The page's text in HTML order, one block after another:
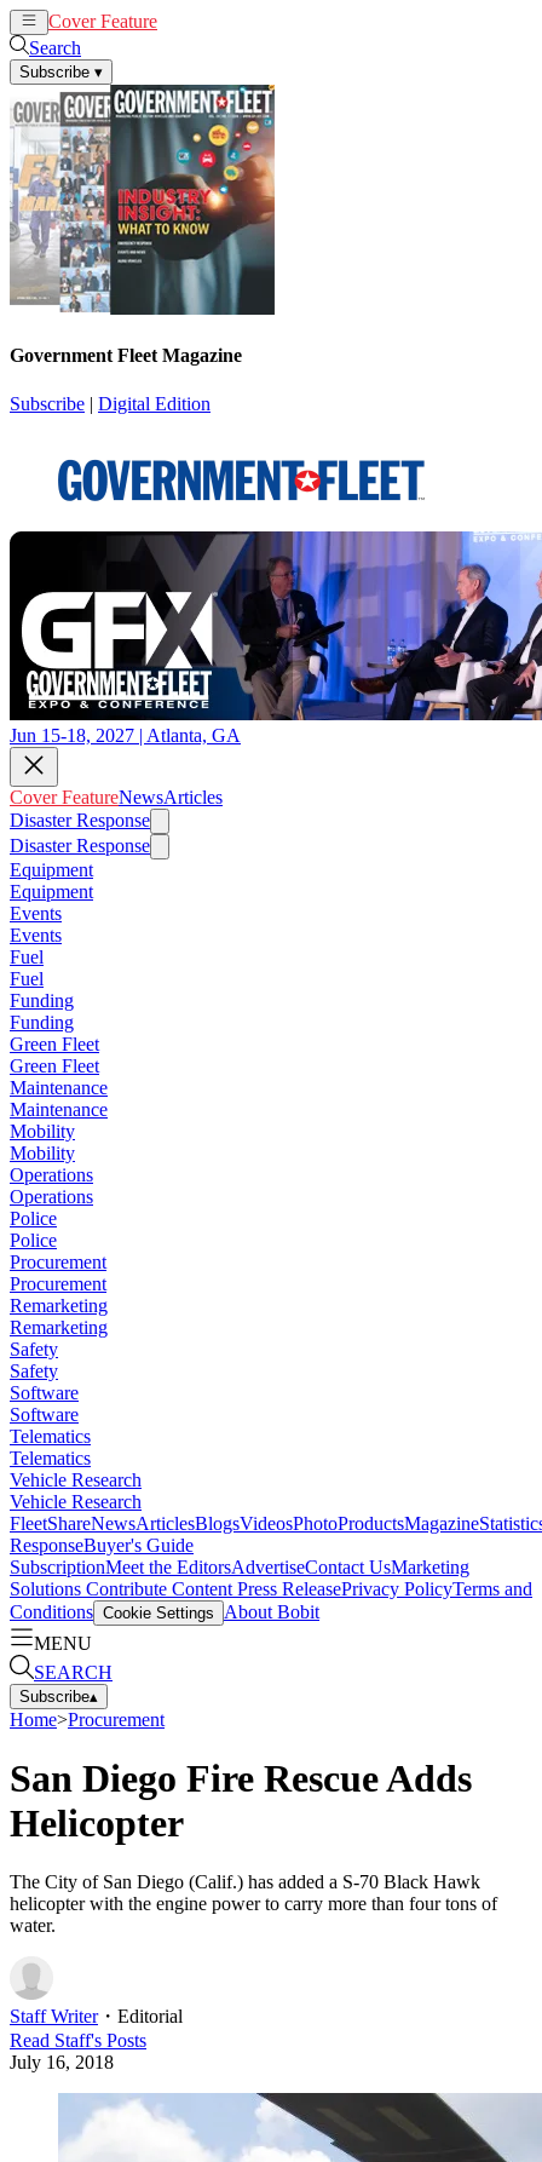
Cover Feature
Search
Subscribe ▾
Government Fleet Magazine
Subscribe | Digital Edition
Jun 15-18, 2027 | Atlanta, GA
Cover FeatureNewsArticles
Disaster Response
Disaster Response
Equipment
Equipment
Events
Events
Fuel
Fuel
Funding
Funding
Green Fleet
Green Fleet
Maintenance
Maintenance
Mobility
Mobility
Operations
Operations
Police
Police
Procurement
Procurement
Remarketing
Remarketing
Safety
Safety
Software
Software
Telematics
Telematics
Vehicle Research
Vehicle Research
FleetShareNewsArticlesBlogsVideosPhotoProductsMagazine
ResponseBuyer's Guide
SubscriptionMeet the EditorsAdvertiseContact UsMarketing
Solutions Contribute Content Press ReleasePrivacy PolicyTerms and
Conditions Cookie Settings
About Bobit
MENU
SEARCH
Subscribe▴
Home>Procurement
San Diego Fire Rescue Adds
Helicopter
The City of San Diego (Calif.) has added a S-70 Black Hawk
helicopter with the engine power to carry more than four tons of
water.
Staff Writer・ Editorial
Read Staff's Posts
July 16, 2018